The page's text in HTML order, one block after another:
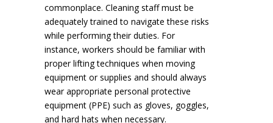
commonplace. Cleaning staff must be
adequately trained to navigate these risks
while performing their duties. For
instance, workers should be familiar with
proper lifting techniques when moving
equipment or supplies and should always
wear appropriate personal protective
equipment (PPE) such as gloves, goggles,
and hard hats when necessary.